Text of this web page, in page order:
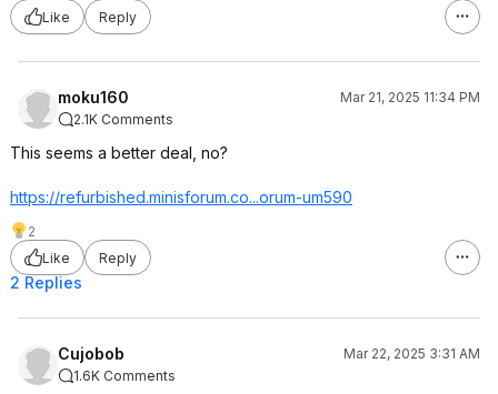
Like
Reply
moku160
Mar 21, 2025 11:34 PM
2.1K Comments
This seems a better deal, no?
https://refurbished.minisforum.co...orum-um590
2
Like
Reply
2 Replies
Cujobob
Mar 22, 2025 3:31 AM
1.6K Comments